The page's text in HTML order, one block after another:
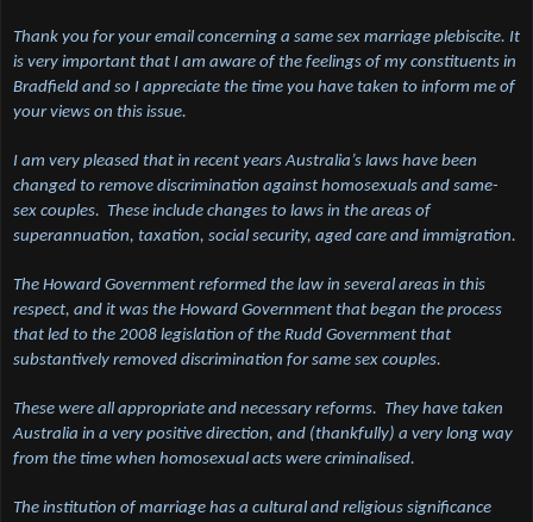
Thank you for your email concerning a same sex marriage plebiscite. It
is very important that I am aware of the feelings of my constituents in
Bradfield and so I appreciate the time you have taken to inform me of
your views on this issue.
I am very pleased that in recent years Australia’s laws have been
changed to remove discrimination against homosexuals and same-
sex couples. These include changes to laws in the areas of
superannuation, taxation, social security, aged care and immigration.
The Howard Government reformed the law in several areas in this
respect, and it was the Howard Government that began the process
that led to the 2008 legislation of the Rudd Government that
substantively removed discrimination for same sex couples.
These were all appropriate and necessary reforms. They have taken
Australia in a very positive direction, and (thankfully) a very long way
from the time when homosexual acts were criminalised.
The institution of marriage has a cultural and religious significance